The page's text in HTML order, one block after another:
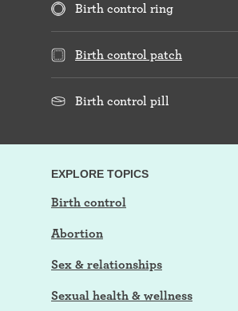
Birth control ring
Birth control patch
Birth control pill
EXPLORE TOPICS
Birth control
Abortion
Sex & relationships
Sexual health & wellness